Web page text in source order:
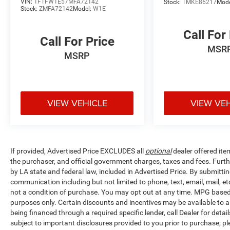
Cloth 40/20/40 Front Seat, Compass, Delay-off
Dual front impact airbags, Dual front side impact
airbags, Electronic Stability Control, Emergency
communication system: SYNC 4 911 Assist,
suspension, Fully automatic headlights, Heated
console, Panic alarm, Passenger door bin,
Passenger vanity mirror, Power door mirrors,
Power steering, Power windows, Power-
Adjustable Pedals, Radio data system, Radio:
AM/FM SiriusXM w/360L, Radio: AM/FM Stereo
w/6 Speakers, Rear reading lights, Rear step
bumper, Rear window defroster, Remote keyless
Stock: ZMFA72142Model: W1E
Call For Price
MSRP
VIEW VEHICLE
Stock:TMKE86217
Call For
VIEW
If provided, Advertised Price EXCLUDES all optionaldealer offered
the purchaser, and official government charges, taxes and fees.
by LA state and federal law, included in Advertised Price. By
communication including but not limited to phone, text, email, mail,
not a condition of purchase. You may opt out at any time. MPG
purposes only. Certain discounts and incentives may be available to
being financed through a required specific lender, call Dealer for
subject to important disclosures provided to you prior to purchase;